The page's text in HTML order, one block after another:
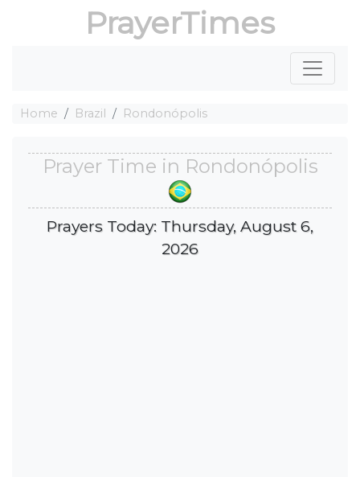
PrayerTimes
Home Brazil Rondonópolis
Prayer Time in Rondonópolis
Prayers Today: Thursday, August 6,
2026